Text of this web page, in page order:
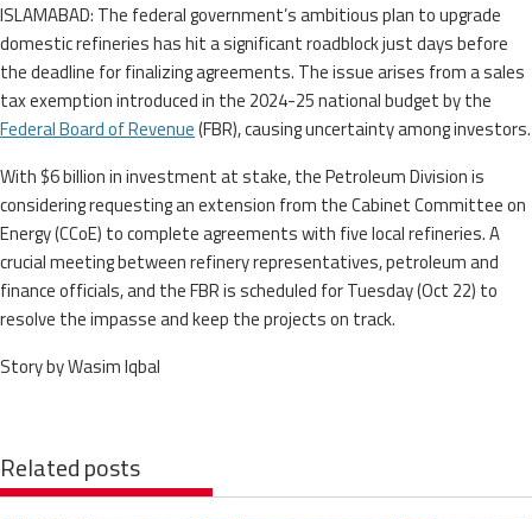
ISLAMABAD: The federal government’s ambitious plan to upgrade
domestic refineries has hit a significant roadblock just days before
the deadline for finalizing agreements. The issue arises from a sales
tax exemption introduced in the 2024-25 national budget by the
Federal Board of Revenue(FBR), causing uncertainty among investors.
With $6 billion in investment at stake, the Petroleum Division is
considering requesting an extension from the Cabinet Committee on
Energy (CCoE) to complete agreements with five local refineries. A
crucial meeting between refinery representatives, petroleum and
finance officials, and the FBR is scheduled for Tuesday (Oct 22) to
resolve the impasse and keep the projects on track.
Story by Wasim Iqbal
Related posts